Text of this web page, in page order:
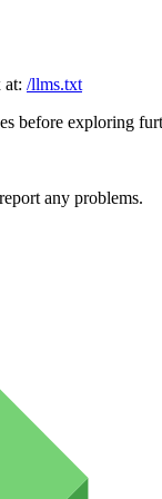
at: /llms.txt
before exploring
any problems.